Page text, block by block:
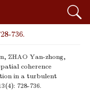
736.
ZHAO Yan-zhong,
coherence
in a turbulent
728-736.